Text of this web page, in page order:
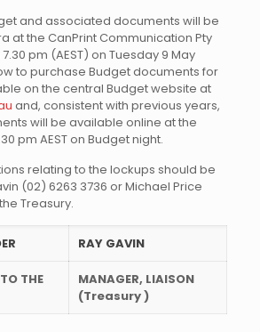
and associated documents will be
at the CanPrint Communication Pty
pm (AEST) on Tuesday 9 May
to purchase Budget documents for
on the central Budget website at
and, consistent with previous years,
will be available online at the
pm AEST on Budget night.
relating to the lockups should be
(02) 6263 3736 or Michael Price
Treasury.
RAY GAVIN
THE
MANAGER, LIAISON
(Treasury )